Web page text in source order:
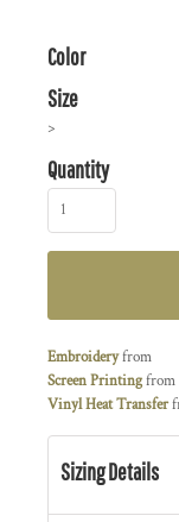
Color
Size
>
Quantity
Embroideryfrom
Screen Printingfrom
Vinyl Heat Transfer
Sizing Details